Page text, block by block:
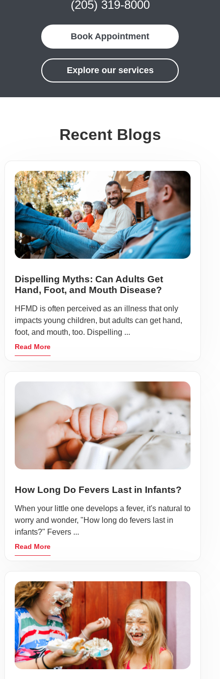
(205) 319-8000
Book Appointment
Explore our services
Recent Blogs
Dispelling Myths: Can Adults Get
Hand, Foot, and Mouth Disease?
HFMD is often perceived as an illness that only
impacts young children, but adults can get hand,
foot, and mouth, too. Dispelling ...
Read More
How Long Do Fevers Last in Infants?
When your little one develops a fever, it's natural to
worry and wonder, "How long do fevers last in
infants?" Fevers ...
Read More